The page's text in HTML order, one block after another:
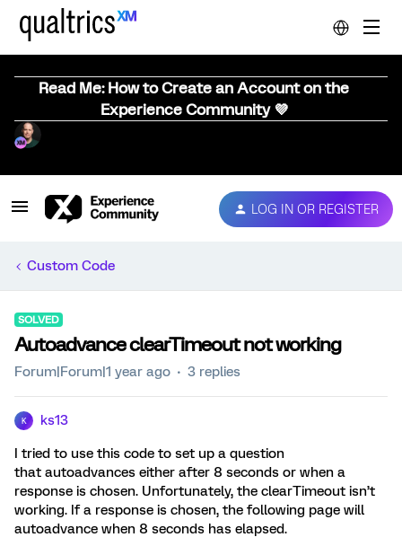
Read Me: How to Create an Account on the
Experience Community 💜
LOG IN OR REGISTER
Custom Code
SOLVED
Autoadvance clearTimeout not working
Forum|Forum|1 year ago 3 replies
K ks13
I tried to use this code to set up a question
that autoadvances either after 8 seconds or when a
response is chosen. Unfortunately, the clearTimeout isn’t
working. If a response is chosen, the following page will
autoadvance when 8 seconds has elapsed.